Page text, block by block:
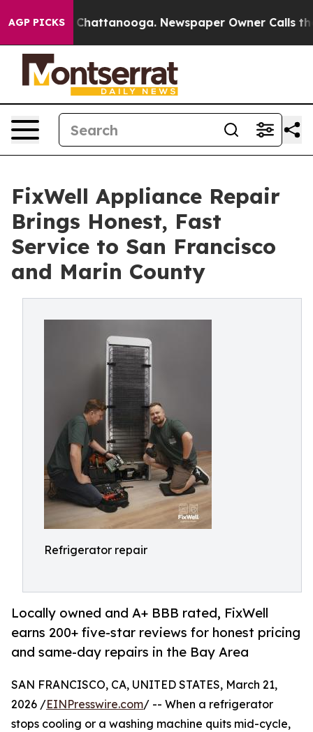
AGP PICKS
in Chattanooga. Newspaper Owner Calls the
FixWell Appliance Repair
Brings Honest, Fast
Service to San Francisco
and Marin County
Refrigerator repair
Locally owned and A+ BBB rated, FixWell
earns 200+ five-star reviews for honest pricing
and same-day repairs in the Bay Area
SAN FRANCISCO, CA, UNITED STATES, March 21,
2026 /EINPresswire.com/ -- When a refrigerator
stops cooling or a washing machine quits mid-cycle,